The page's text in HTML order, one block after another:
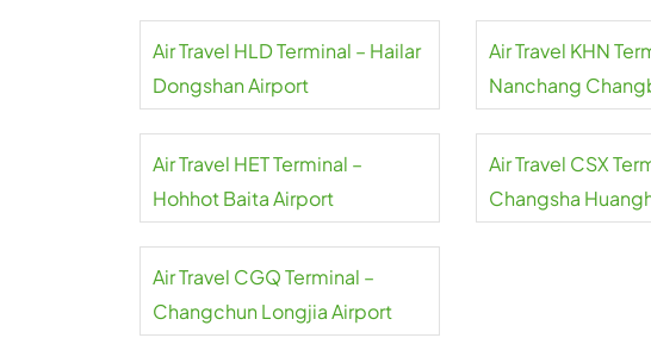
Air Travel HLD Terminal – Hailar
Dongshan Airport
Air Travel KHN
Nanchang
Air Travel HET Terminal –
Hohhot Baita Airport
Air Travel CSX
Changsha
Air Travel CGQ Terminal –
Changchun Longjia Airport